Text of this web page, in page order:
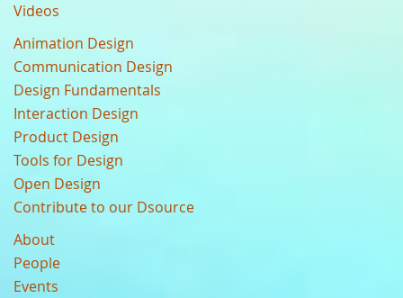
Videos
Animation Design
Communication Design
Design Fundamentals
Interaction Design
Product Design
Tools for Design
Open Design
Contribute to our Dsource
About
People
Events